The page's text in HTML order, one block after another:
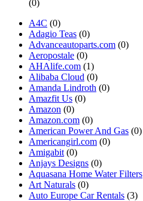
(0)
A4C (0)
Adagio Teas (0)
Advanceautoparts.com (0)
Aeropostale (0)
AHAlife.com (1)
Alibaba Cloud (0)
Amanda Lindroth (0)
Amazfit Us (0)
Amazon (0)
Amazon.com (0)
American Power And Gas (0)
Americangirl.com (0)
Amigabit (0)
Anjays Designs (0)
Aquasana Home Water Filters
Art Naturals (0)
Auto Europe Car Rentals (3)